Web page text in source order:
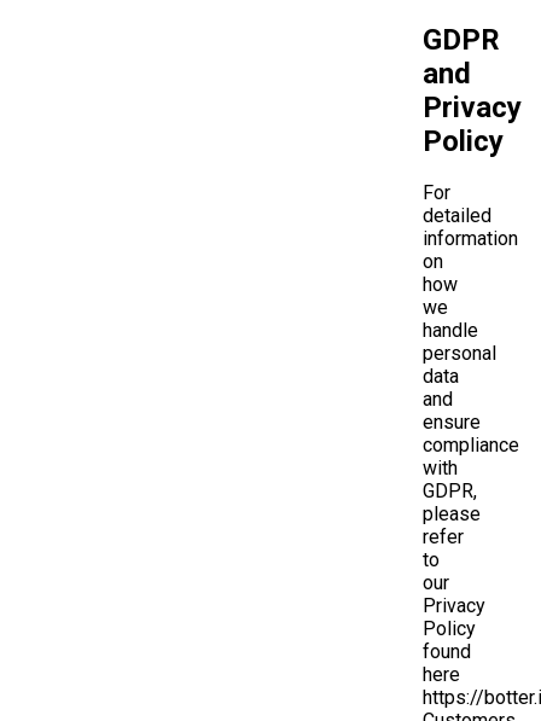
GDPR
and
Privacy
Policy
For
detailed
information
on
how
we
handle
personal
data
and
ensure
compliance
with
GDPR,
please
refer
to
our
Privacy
Policy
found
here
https://